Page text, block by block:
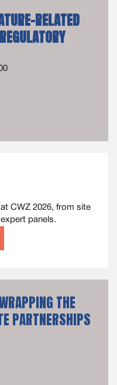
RELATED
CWZ 2026, from site
panels.
THE
PARTNERSHIPS